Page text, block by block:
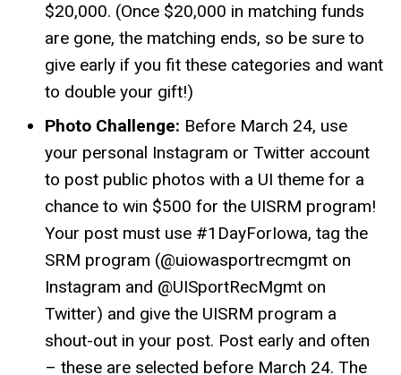
$20,000. (Once $20,000 in matching funds
are gone, the matching ends, so be sure to
give early if you fit these categories and want
to double your gift!)
Photo Challenge: Before March 24, use
your personal Instagram or Twitter account
to post public photos with a UI theme for a
chance to win $500 for the UISRM program!
Your post must use #1DayForIowa, tag the
SRM program (@uiowasportrecmgmt on
Instagram and @UISportRecMgmt on
Twitter) and give the UISRM program a
shout-out in your post. Post early and often
– these are selected before March 24. The